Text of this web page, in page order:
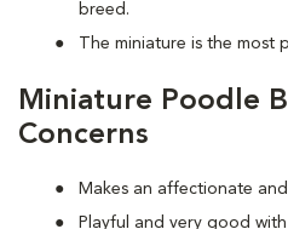
breed.
The miniature is the most
Miniature Poodle
Concerns
Makes an affectionate
Playful and very good